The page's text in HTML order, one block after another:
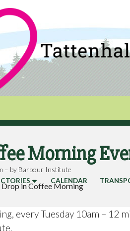
CALENDAR
Morning
– by Barbour Institute
Drop in Coffee Morning
every Tuesday 10am – 12